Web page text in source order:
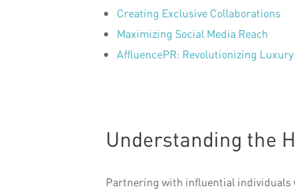
Creating Exclusive Collaborations
Maximizing Social Media Reach
AffluencePR: Revolutionizing
Understanding the
Partnering with influential individuals